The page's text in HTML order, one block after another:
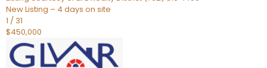
New Listing – 4 days on site
1 / 31
$450,000